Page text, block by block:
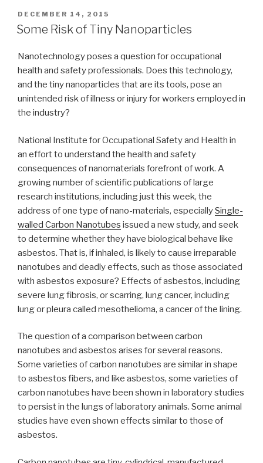
POSTED
ON
DECEMBER 14, 2015
Some Risk of Tiny Nanoparticles
Nanotechnology poses a question for occupational
health and safety professionals. Does this technology,
and the tiny nanoparticles that are its tools, pose an
unintended risk of illness or injury for workers employed in
the industry?
National Institute for Occupational Safety and Health in
an effort to understand the health and safety
consequences of nanomaterials forefront of work. A
growing number of scientific publications of large
research institutions, including just this week, the
address of one type of nano-materials, especiallySingle-
walled Carbon Nanotubes issued a new study, and seek
to determine whether they have biological behave like
asbestos. That is, if inhaled, is likely to cause irreparable
nanotubes and deadly effects, such as those associated
with asbestos exposure? Effects of asbestos, including
severe lung fibrosis, or scarring, lung cancer, including
lung or pleura called mesothelioma, a cancer of the lining.
The question of a comparison between carbon
nanotubes and asbestos arises for several reasons.
Some varieties of carbon nanotubes are similar in shape
to asbestos fibers, and like asbestos, some varieties of
carbon nanotubes have been shown in laboratory studies
to persist in the lungs of laboratory animals. Some animal
studies have even shown effects similar to those of
asbestos.